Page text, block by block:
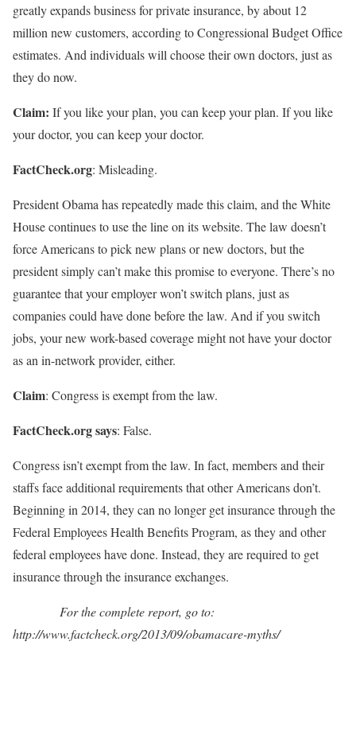
greatly expands business for private insurance, by about 12
million new customers, according to Congressional Budget Office
estimates. And individuals will choose their own doctors, just as
they do now.
Claim: If you like your plan, you can keep your plan. If you like
your doctor, you can keep your doctor.
FactCheck.org: Misleading.
President Obama has repeatedly made this claim, and the White
House continues to use the line on its website. The law doesn’t
force Americans to pick new plans or new doctors, but the
president simply can’t make this promise to everyone. There’s no
guarantee that your employer won’t switch plans, just as
companies could have done before the law. And if you switch
jobs, your new work-based coverage might not have your doctor
as an in-network provider, either.
Claim: Congress is exempt from the law.
FactCheck.org says: False.
Congress isn’t exempt from the law. In fact, members and their
staffs face additional requirements that other Americans don’t.
Beginning in 2014, they can no longer get insurance through the
Federal Employees Health Benefits Program, as they and other
federal employees have done. Instead, they are required to get
insurance through the insurance exchanges.
For the complete report, go to:
http://www.factcheck.org/2013/09/obamacare-myths/